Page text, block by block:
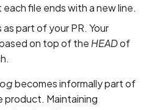
file ends with a new line.
part of your PR. Your
on top of the HEADof
becomes informally part of
Maintaining